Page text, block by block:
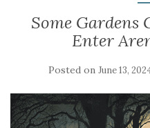
Some Gardens
Enter
Posted on June 13,